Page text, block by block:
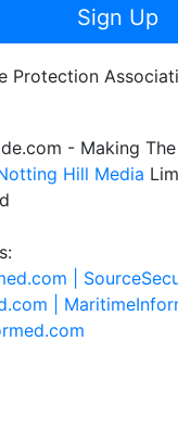
Sign Up
- Making
Hill Media
|
|